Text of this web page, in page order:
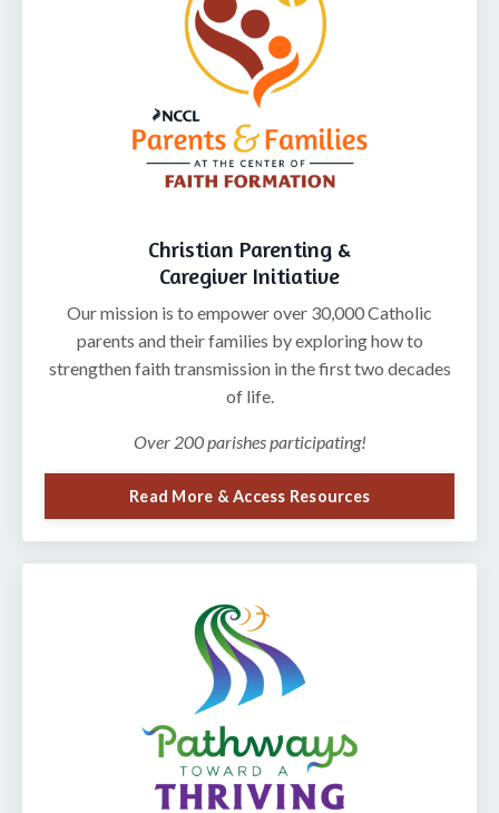
Christian Parenting &
Caregiver Initiative
Our mission is to empower over 30,000 Catholic
parents and their families by exploring how to
strengthen faith transmission in the first two decades
of life.
Over 200 parishes participating!
Read More & Access Resources